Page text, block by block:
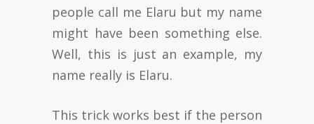
people call me Elaru but my name
might have been something else.
Well, this is just an example, my
name really is Elaru.
This trick works best if the person